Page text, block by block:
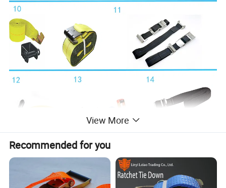
View More
Recommended for you